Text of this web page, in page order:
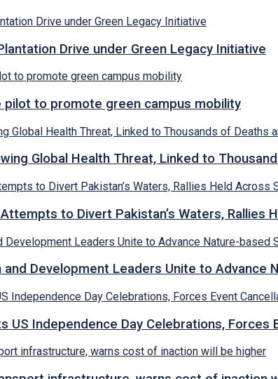
Drive under Green Legacy Initiative
pilot to promote green campus mobility
Global Health Threat, Linked to
to Divert Pakistan’s Waters, Rallies
and Development Leaders Unite to Advance
US Independence Day Celebrations,